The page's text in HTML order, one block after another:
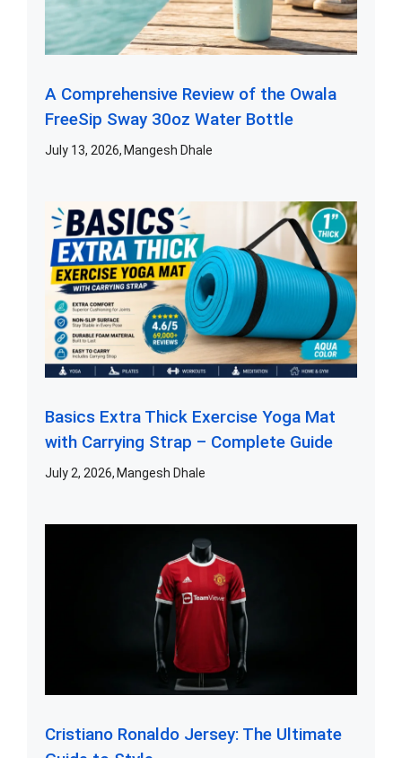
A Comprehensive Review of the Owala
FreeSip Sway 30oz Water Bottle
July 13, 2026 Mangesh Dhale
Basics Extra Thick Exercise Yoga Mat
with Carrying Strap – Complete Guide
July 2, 2026 Mangesh Dhale
Cristiano Ronaldo Jersey: The Ultimate